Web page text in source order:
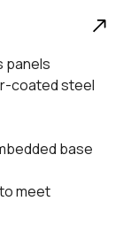
panels
coated steel
base
meet